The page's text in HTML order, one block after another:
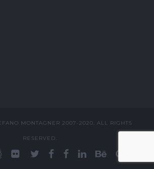
MONTAGNER 2007-2020. ALL RIGHTS
RESERVED.